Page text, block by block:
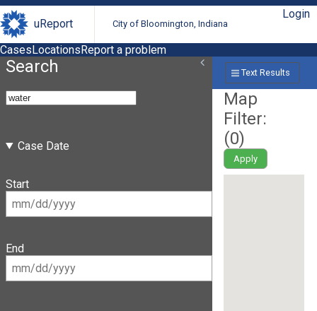
uReport City of Bloomington, Indiana
Login
CasesLocationsReport a problem
Search
Case Date
Start
End
Text Results
Map
Filter:
(0)
Apply